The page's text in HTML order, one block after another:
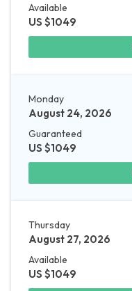
Available
US $1049
Monday
August 24, 2026
Guaranteed
US $1049
Thursday
August 27, 2026
Available
US $1049